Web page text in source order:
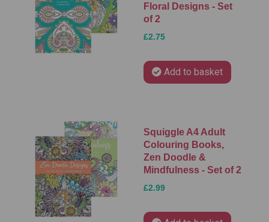
Floral Designs - Set
of 2
£2.75
Add to basket
Squiggle A4 Adult
Colouring Books,
Zen Doodle &
Mindfulness - Set of 2
£2.99